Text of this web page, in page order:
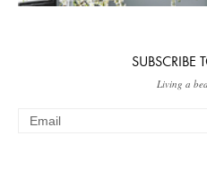
Living a